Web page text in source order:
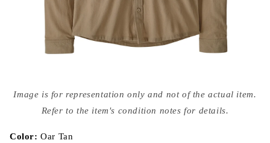
media
{{
modal
Image is for representation only and not of the actual item.
Refer to the item's condition notes for details.
Color:Oar Tan